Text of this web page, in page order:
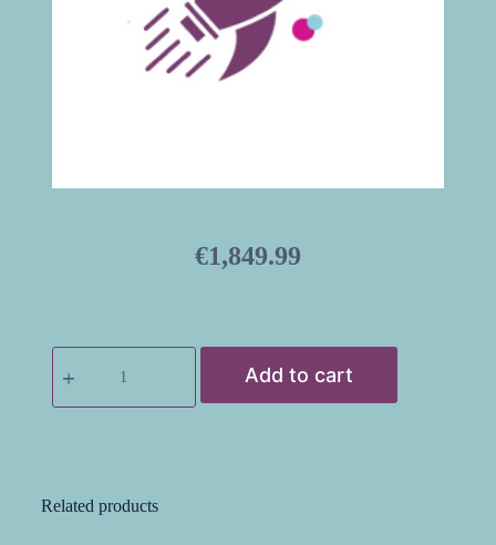
€1,849.99
Add to cart
Related products